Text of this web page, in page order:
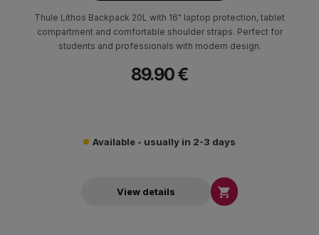
Thule Lithos Backpack 20L with 16" laptop protection, tablet
compartment and comfortable shoulder straps. Perfect for
students and professionals with modern design.
89.90 €
Available - usually in 2-3 days
View details 